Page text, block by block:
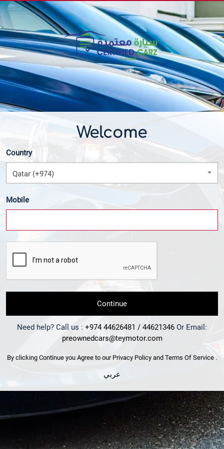
Welcome
Country
Qatar (+974)
Mobile
Continue
Need help? Call us : +974 44626481 / 44621346 Or Email:
preownedcars@teymotor.com
By clicking Continue you Agree to our Privacy Policy and Terms Of Service .
عربي